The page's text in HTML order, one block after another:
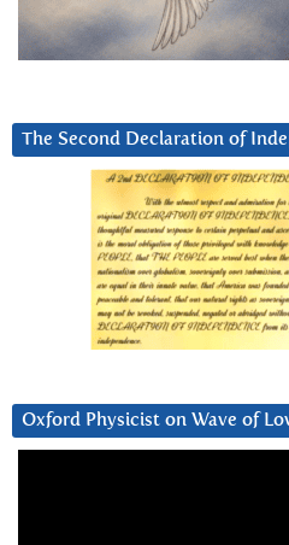
The Second Declaration of
Oxford Physicist on Wave of